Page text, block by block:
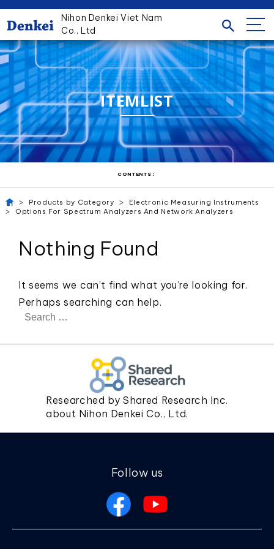
Nihon Denkei Viet Nam
Co., Ltd
ITEMLIST
CONTENTS：
Products by Category
Electronic Measuring Instruments
Options For Spectrum Analyzers And Network Analyzers
Nothing Found
It seems we can’t find what you’re looking for.
Perhaps searching can help.
Search
Researched by Shared Research Inc.
about Nihon Denkei Co., Ltd.
Follow us